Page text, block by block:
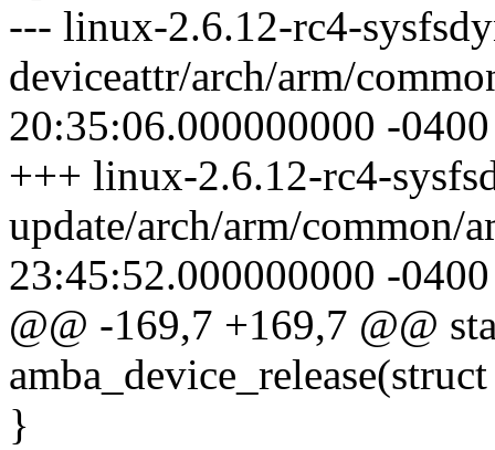
--- linux-2.6.12-rc4-
deviceattr/arch/arm/
20:35:06.000000000 -0400
+++ linux-2.6.12-rc4-
update/arch/arm/common/
23:45:52.000000000 -0400
@@ -169,7 +169,7 @@
}